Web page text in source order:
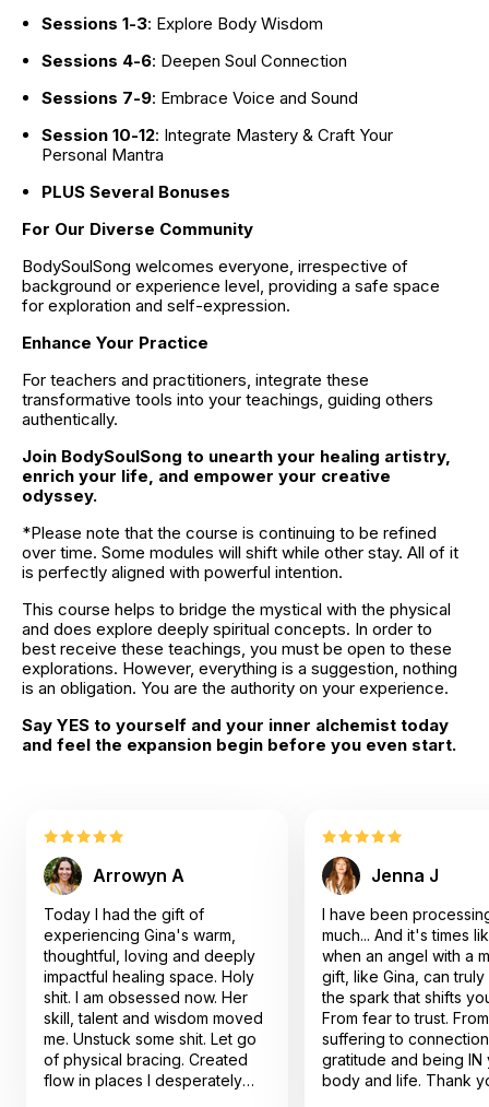
Sessions 1-3: Explore Body Wisdom
Sessions 4-6: Deepen Soul Connection
Sessions 7-9: Embrace Voice and Sound
Session 10-12: Integrate Mastery & Craft Your
Personal Mantra
PLUS Several Bonuses
For Our Diverse Community
BodySoulSong welcomes everyone, irrespective of
background or experience level, providing a safe space
for exploration and self-expression.
Enhance Your Practice
For teachers and practitioners, integrate these
transformative tools into your teachings, guiding others
authentically.
Join BodySoulSong to unearth your healing artistry,
enrich your life, and empower your creative
odyssey.
*Please note that the course is continuing to be refined
over time. Some modules will shift while other stay. All of it
is perfectly aligned with powerful intention.
This course helps to bridge the mystical with the physical
and does explore deeply spiritual concepts. In order to
best receive these teachings, you must be open to these
explorations. However, everything is a suggestion, nothing
is an obligation. You are the authority on your experience.
Say YES to yourself and your inner alchemist today
and feel the expansion begin before you even start.
Arrowyn A
Today I had the gift of
experiencing Gina's warm,
thoughtful, loving and deeply
impactful healing space. Holy
shit. I am obsessed now. Her
skill, talent and wisdom moved
me. Unstuck some shit. Let go
of physical bracing. Created
flow in places I desperately
Jenna J
I have been
much... And it's times
when an angel with a
gift, like Gina, can
the spark that shifts
From fear to trust. From
suffering to
gratitude and being IN
body and life. Thank